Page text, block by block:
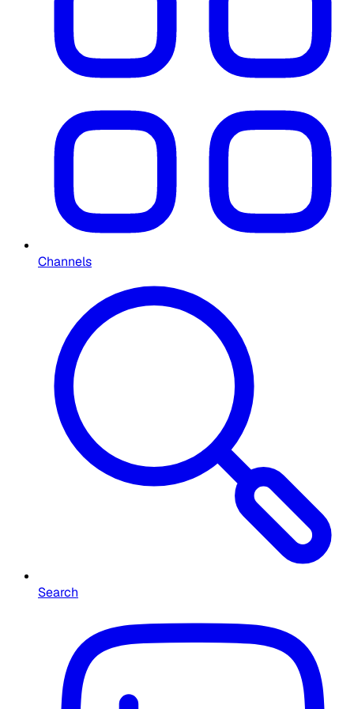
Channels
Search